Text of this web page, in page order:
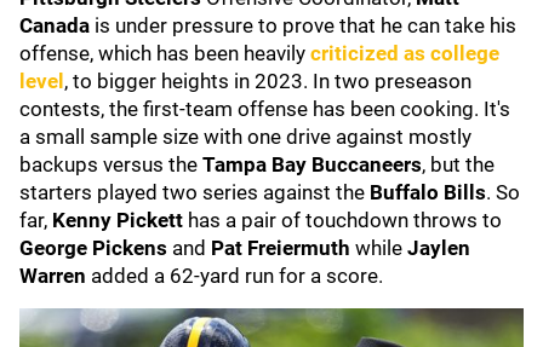
Canada is under pressure to prove that he can take his
offense, which has been heavily criticized as college
level , to bigger heights in 2023. In two preseason
contests, the first-team offense has been cooking. It's
a small sample size with one drive against mostly
backups versus the Tampa Bay Buccaneers, but the
starters played two series against the Buffalo Bills. So
far, Kenny Pickett has a pair of touchdown throws to
George Pickens and Pat Freiermuth while Jaylen
Warren added a 62-yard run for a score.